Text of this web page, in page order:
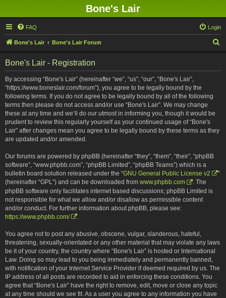
Bone's Lair
FAQ Login
Bone's Lair Bone's Lair Forum
Bone's Lair - Registration
By accessing “Bone's Lair” (hereinafter “we”, “us”, “our”, “Bone's Lair”,
“https://www.boneslair.com/forum”), you agree to be legally bound by the
following terms. If you do not agree to be legally bound by all of the following
terms then please do not access and/or use “Bone's Lair”. We may change
these at any time and we’ll do our utmost in informing you, though it would be
prudent to review this regularly yourself as your continued usage of “Bone's
Lair” after changes mean you agree to be legally bound by these terms as they
are updated and/or amended.
Our forums are powered by phpBB (hereinafter “they”, “them”, “their”, “phpBB
software”, “www.phpbb.com”, “phpBB Limited”, “phpBB Teams”) which is a
bulletin board solution released under the “GNU General Public License v2
”
(hereinafter “GPL”) and can be downloaded from www.phpbb.com
. The
phpBB software only facilitates internet based discussions; phpBB Limited is
not responsible for what we allow and/or disallow as permissible content
and/or conduct. For further information about phpBB, please see:
https://www.phpbb.com/
You agree not to post any abusive, obscene, vulgar, slanderous, hateful,
threatening, sexually-orientated or any other material that may violate any laws
be it of your country, the country where “Bone's Lair” is hosted or International
Law. Doing so may lead to you being immediately and permanently banned,
with notification of your Internet Service Provider if deemed required by us. The
IP address of all posts are recorded to aid in enforcing these conditions. You
agree that “Bone's Lair” have the right to remove, edit, move or close any topic
at any time should we see fit. As a user you agree to any information you have